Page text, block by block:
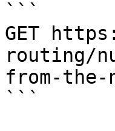
```
GET
routing/
from-the-
```